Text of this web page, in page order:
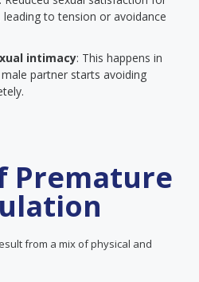
to tension or avoidance
intimacy: This happens in
partner starts avoiding
Premature
from a mix of physical and